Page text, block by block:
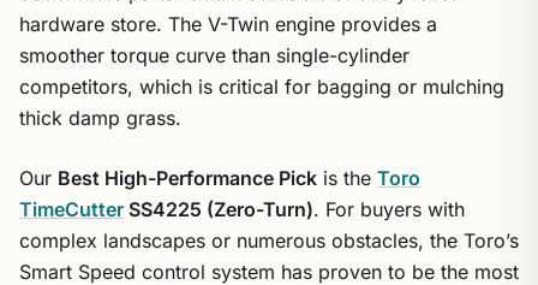
hardware store. The V-Twin engine provides a
smoother torque curve than single-cylinder
competitors, which is critical for bagging or mulching
thick damp grass.
Our Best High-Performance Pick is the Toro
TimeCutter SS4225 (Zero-Turn). For buyers with
complex landscapes or numerous obstacles, the Toro’s
Smart Speed control system has proven to be the most